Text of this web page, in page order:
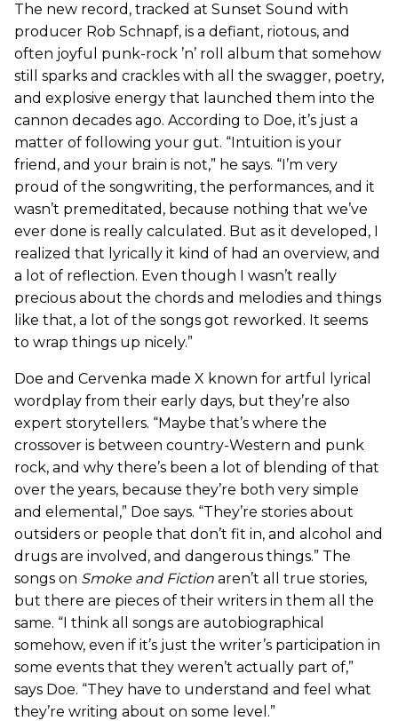
The new record, tracked at Sunset Sound with
producer Rob Schnapf, is a defiant, riotous, and
often joyful punk-rock ’n’ roll album that somehow
still sparks and crackles with all the swagger, poetry,
and explosive energy that launched them into the
cannon decades ago. According to Doe, it’s just a
matter of following your gut. “Intuition is your
friend, and your brain is not,” he says. “I’m very
proud of the songwriting, the performances, and it
wasn’t premeditated, because nothing that we’ve
ever done is really calculated. But as it developed, I
realized that lyrically it kind of had an overview, and
a lot of reflection. Even though I wasn’t really
precious about the chords and melodies and things
like that, a lot of the songs got reworked. It seems
to wrap things up nicely.”
Doe and Cervenka made X known for artful lyrical
wordplay from their early days, but they’re also
expert storytellers. “Maybe that’s where the
crossover is between country-Western and punk
rock, and why there’s been a lot of blending of that
over the years, because they’re both very simple
and elemental,” Doe says. “They’re stories about
outsiders or people that don’t fit in, and alcohol and
drugs are involved, and dangerous things.” The
songs on Smoke and Fiction aren’t all true stories,
but there are pieces of their writers in them all the
same. “I think all songs are autobiographical
somehow, even if it’s just the writer’s participation in
some events that they weren’t actually part of,”
says Doe. “They have to understand and feel what
they’re writing about on some level.”